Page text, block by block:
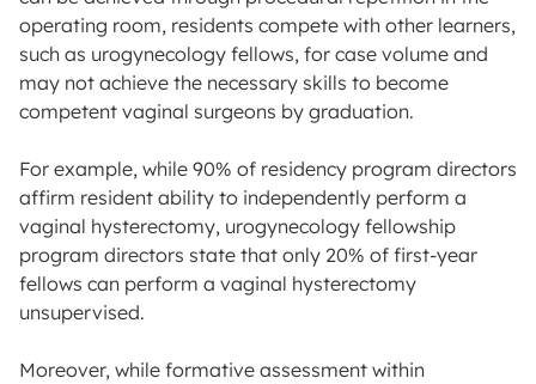
operating room, residents compete with other learners,
such as urogynecology fellows, for case volume and
may not achieve the necessary skills to become
competent vaginal surgeons by graduation.
For example, while 90% of residency program directors
affirm resident ability to independently perform a
vaginal hysterectomy, urogynecology fellowship
program directors state that only 20% of first-year
fellows can perform a vaginal hysterectomy
unsupervised.
Moreover, while formative assessment within